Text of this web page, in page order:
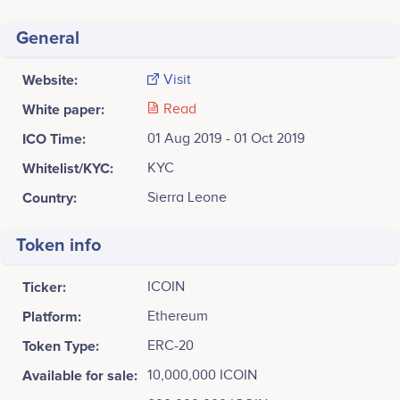
General
Website: Visit
White paper: Read
ICO Time: 01 Aug 2019 - 01 Oct 2019
Whitelist/KYC: KYC
Country: Sierra Leone
Token info
Ticker: ICOIN
Platform: Ethereum
Token Type: ERC-20
Available for sale: 10,000,000 ICOIN